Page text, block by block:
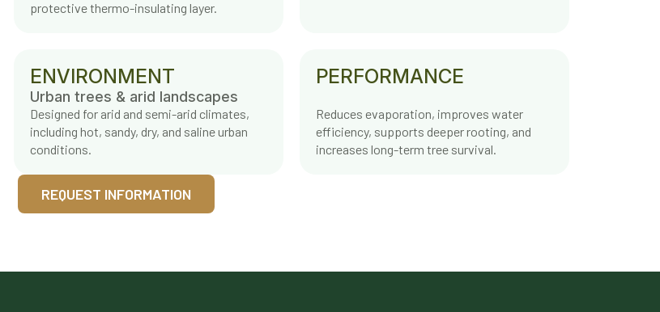
protective thermo-insulating layer.
ENVIRONMENT
Urban trees & arid landscapes
Designed for arid and semi-arid climates,
including hot, sandy, dry, and saline urban
conditions.
PERFORMANCE
Reduces evaporation, improves water
efficiency, supports deeper rooting, and
increases long-term tree survival.
REQUEST INFORMATION